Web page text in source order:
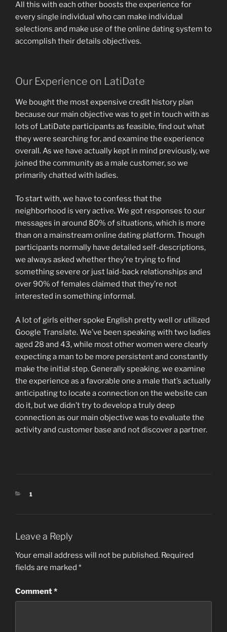
All this with each other boosts the experience for
every single individual who can make individual
selections and make use of the online dating system to
accomplish their details objectives.
Our Experience on LatiDate
We bought the most expensive credit history plan
because our main objective was to get in touch with as
lots of LatiDate participants as feasible, find out what
they were searching for, and examine the experience
overall. As we have actually kept in mind previously, we
joined the community as a male customer, so we
primarily chatted with ladies.
To start with, we have to confess that the
neighborhood is very active. We got responses to our
messages in around 80% of situations, which is more
than on a mainstream online dating platform. Though
participants normally have detailed self-descriptions,
we always asked whether they’re trying to find
something severe or just laid-back relationships and
over 90% of females claimed that they’re not
interested in something informal.
A lot of girls either spoke English pretty well or utilized
Google Translate. We’ve been speaking with two ladies
aged 28 and 43, while most other women were clearly
expecting a man to be more persistent and constantly
make the initial step. Generally speaking, we examine
the experience as a favorable one a male that’s actually
anticipating to locate a connection on the website can
do it, but we didn’t try to develop a truly deep
connection as our main objective was to evaluate the
activity and customer base and not discover a partner.
CATEGORIES
1
Leave a Reply
Your email address will not be published. Required
fields are marked *
Comment*